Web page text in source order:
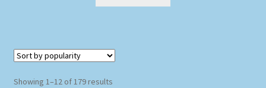
Showing 1–12 of 179 resultsSorted